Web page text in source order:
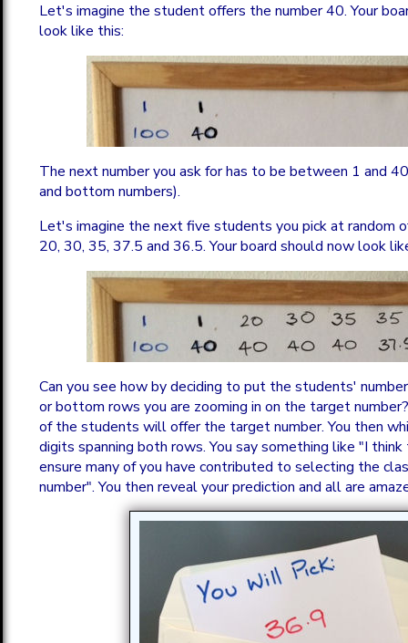
Let's imagine the student offers the number 40. Your
look like this:
The next number you ask for has to be between 1 and
and bottom numbers).
Let's imagine the next five students you pick at random
20, 30, 35, 37.5 and 36.5. Your board should now look
Can you see how by deciding to put the students'
or bottom rows you are zooming in on the target
of the students will offer the target number. You then
digits spanning both rows. You say something like "I
ensure many of you have contributed to selecting the
number". You then reveal your prediction and all are